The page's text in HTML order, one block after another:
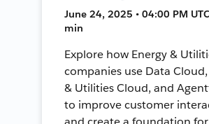
June 24, 2025 • 04:00 PM
min
Explore how Energy &
companies use Data
& Utilities Cloud, and
to improve customer